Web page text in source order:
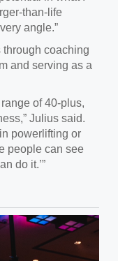
than-life
angle.”
coaching
and serving as a
of 40-plus,
Julius said.
powerlifting or
people can see
do it.’”